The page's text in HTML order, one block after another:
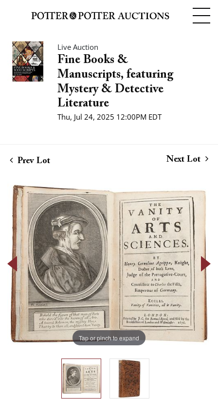
Live Auction
Fine Books &
Manuscripts, featuring
Mystery & Detective
Literature
Thu, Jul 24, 2025 12:00PM EDT
Prev Lot Next Lot
Tap or pinch to expand